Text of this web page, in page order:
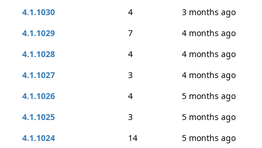
4.1.1030
4
3 months ago
4.1.1029
7
4 months ago
4.1.1028
4
4 months ago
4.1.1027
3
4 months ago
4.1.1026
4
5 months ago
4.1.1025
3
5 months ago
4.1.1024
14
5 months ago